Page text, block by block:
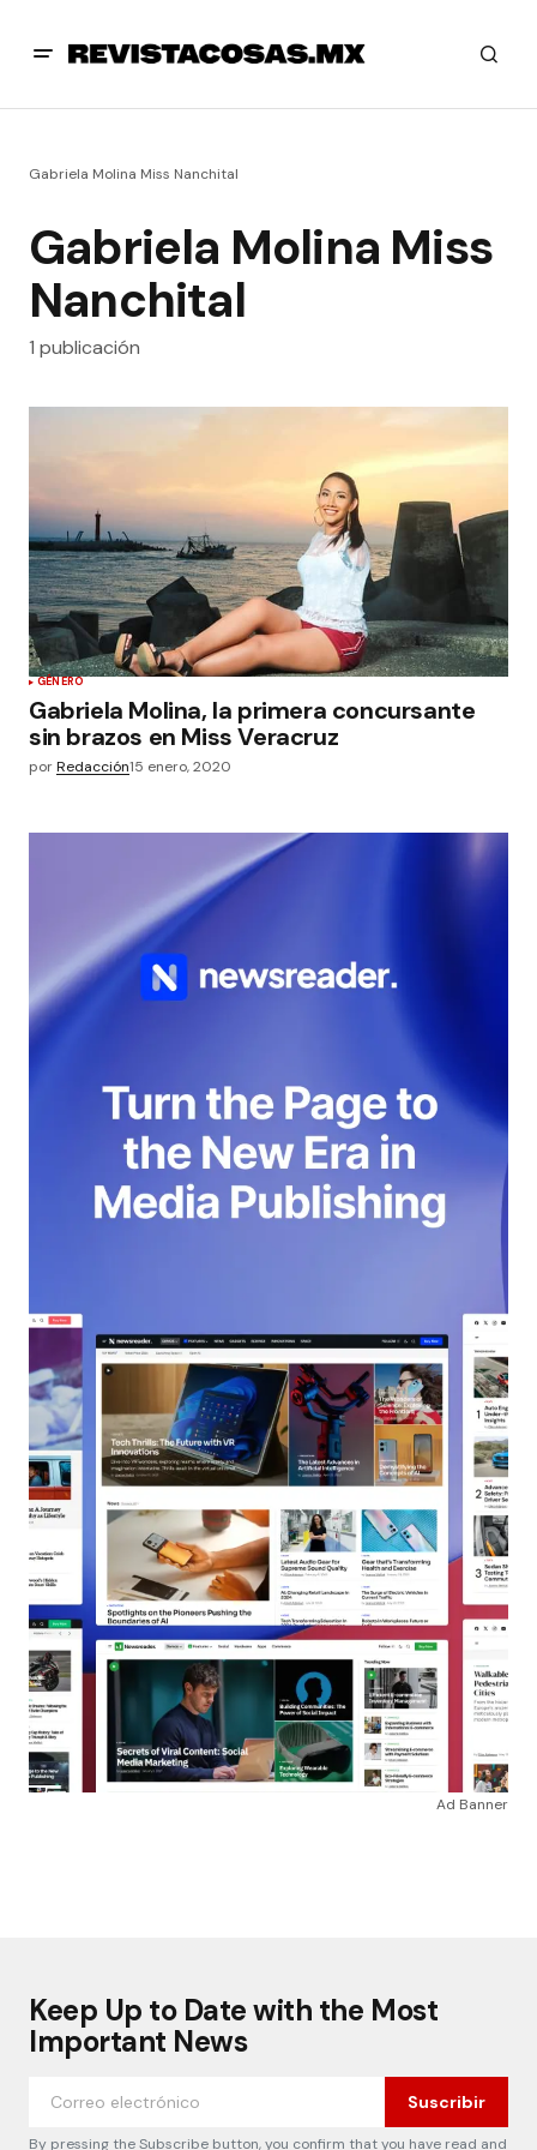
Gabriela Molina Miss Nanchital
Gabriela Molina Miss
Nanchital
1 publicación
GÉNERO
Gabriela Molina, la primera concursante
sin brazos en Miss Veracruz
porRedacción15 enero, 2020
Ad Banner
Keep Up to Date with the Most
Important News
Suscribir
By pressing the Subscribe button, you confirm that you have read and